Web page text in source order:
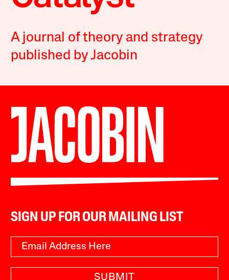
A journal of theory and strategy
published by Jacobin
SIGN UP FOR OUR MAILING LIST
SUBMIT